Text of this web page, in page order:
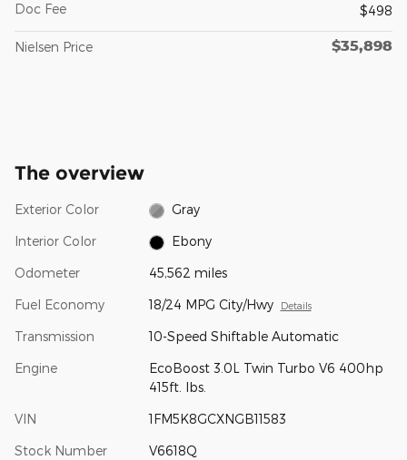
Doc Fee
$498
Nielsen Price $35,898
The overview
Exterior Color Gray
Interior Color Ebony
Odometer 45,562 miles
Fuel Economy 18/24 MPG City/Hwy Details
Transmission 10-Speed Shiftable Automatic
Engine
EcoBoost 3.0L Twin Turbo V6 400hp
415ft. lbs.
VIN 1FM5K8GCXNGB11583
Stock Number V6618Q